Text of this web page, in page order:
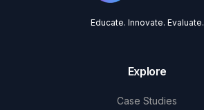
Educate. Innovate. Evaluate.
Explore
Case Studies